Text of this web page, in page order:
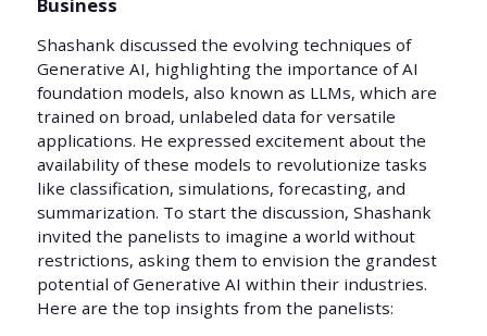
Shashank discussed the evolving techniques of
Generative AI, highlighting the importance of AI
foundation models, also known as LLMs, which are
trained on broad, unlabeled data for versatile
applications. He expressed excitement about the
availability of these models to revolutionize tasks
like classification, simulations, forecasting, and
summarization. To start the discussion, Shashank
invited the panelists to imagine a world without
restrictions, asking them to envision the grandest
potential of Generative AI within their industries.
Here are the top insights from the panelists: